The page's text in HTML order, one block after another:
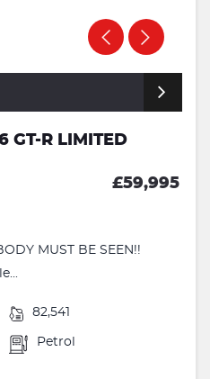
GT-R LIMITED
£59,995
MUST BE SEEN!!
82,541
Petrol